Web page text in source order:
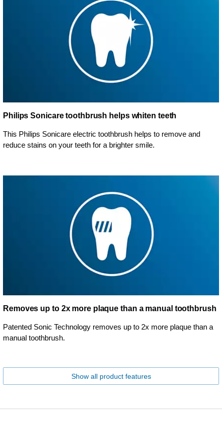
Philips Sonicare toothbrush helps whiten teeth
This Philips Sonicare electric toothbrush helps to remove and
reduce stains on your teeth for a brighter smile.
Removes up to 2x more plaque than a manual toothbrush
Patented Sonic Technology removes up to 2x more plaque than a
manual toothbrush.
Show all product features